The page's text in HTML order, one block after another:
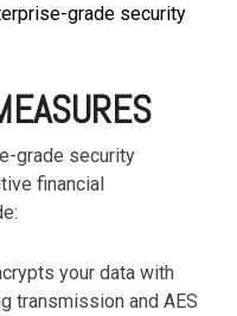
more→
grade security
grade security
financial
your data with
transmission and AES